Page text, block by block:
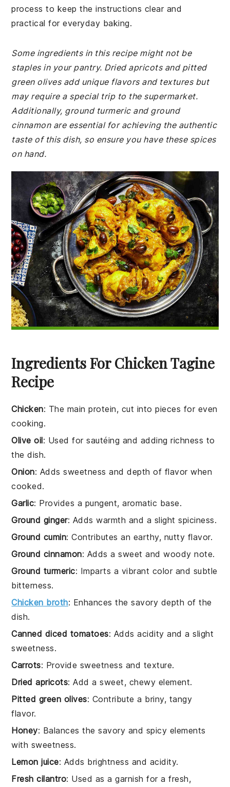
process to keep the instructions clear and
practical for everyday baking.
Some ingredients in this recipe might not be
staples in your pantry. Dried apricots and pitted
green olives add unique flavors and textures but
may require a special trip to the supermarket.
Additionally, ground turmeric and ground
cinnamon are essential for achieving the authentic
taste of this dish, so ensure you have these spices
on hand.
Ingredients For Chicken Tagine
Recipe
Chicken: The main protein, cut into pieces for even
cooking.
Olive oil: Used for sautéing and adding richness to
the dish.
Onion: Adds sweetness and depth of flavor when
cooked.
Garlic: Provides a pungent, aromatic base.
Ground ginger: Adds warmth and a slight spiciness.
Ground cumin: Contributes an earthy, nutty flavor.
Ground cinnamon: Adds a sweet and woody note.
Ground turmeric: Imparts a vibrant color and subtle
bitterness.
Chicken broth: Enhances the savory depth of the
dish.
Canned diced tomatoes: Adds acidity and a slight
sweetness.
Carrots: Provide sweetness and texture.
Dried apricots: Add a sweet, chewy element.
Pitted green olives: Contribute a briny, tangy
flavor.
Honey: Balances the savory and spicy elements
with sweetness.
Lemon juice: Adds brightness and acidity.
Fresh cilantro: Used as a garnish for a fresh,